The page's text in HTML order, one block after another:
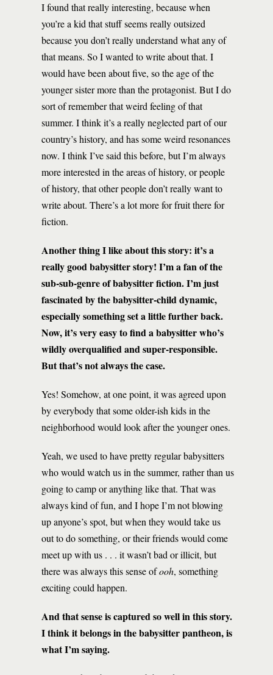
I found that really interesting, because when
you’re a kid that stuff seems really outsized
because you don’t really understand what any of
that means. So I wanted to write about that. I
would have been about five, so the age of the
younger sister more than the protagonist. But I do
sort of remember that weird feeling of that
summer. I think it’s a really neglected part of our
country’s history, and has some weird resonances
now. I think I’ve said this before, but I’m always
more interested in the areas of history, or people
of history, that other people don’t really want to
write about. There’s a lot more for fruit there for
fiction.
Another thing I like about this story: it’s a
really good babysitter story! I’m a fan of the
sub-sub-genre of babysitter fiction. I’m just
fascinated by the babysitter-child dynamic,
especially something set a little further back.
Now, it’s very easy to find a babysitter who’s
wildly overqualified and super-responsible.
But that’s not always the case.
Yes! Somehow, at one point, it was agreed upon
by everybody that some older-ish kids in the
neighborhood would look after the younger ones.
Yeah, we used to have pretty regular babysitters
who would watch us in the summer, rather than us
going to camp or anything like that. That was
always kind of fun, and I hope I’m not blowing
up anyone’s spot, but when they would take us
out to do something, or their friends would come
meet up with us . . . it wasn’t bad or illicit, but
there was always this sense ofooh, something
exciting could happen.
And that sense is captured so well in this story.
I think it belongs in the babysitter pantheon, is
what I’m saying.